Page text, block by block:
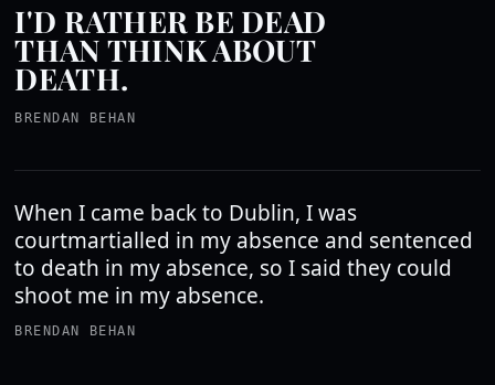
I'D RATHER BE DEAD
THAN THINK ABOUT
DEATH.
BRENDAN BEHAN
When I came back to Dublin, I was
courtmartialled in my absence and sentenced
to death in my absence, so I said they could
shoot me in my absence.
BRENDAN BEHAN